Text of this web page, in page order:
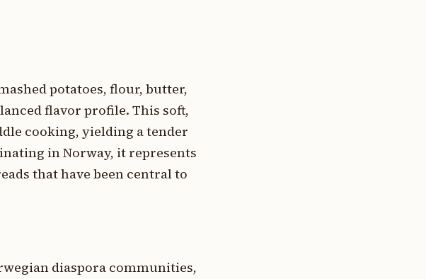
potatoes, flour, butter,
flavor profile. This soft,
cooking, yielding a tender
in Norway, it represents
that have been central to
diaspora communities,